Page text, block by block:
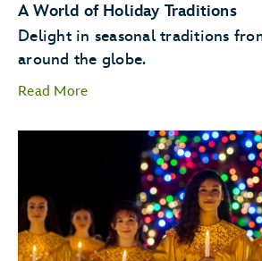
A World of Holiday Traditions
Delight in seasonal traditions
around the globe.
Read More
storytellers
Santa Claus